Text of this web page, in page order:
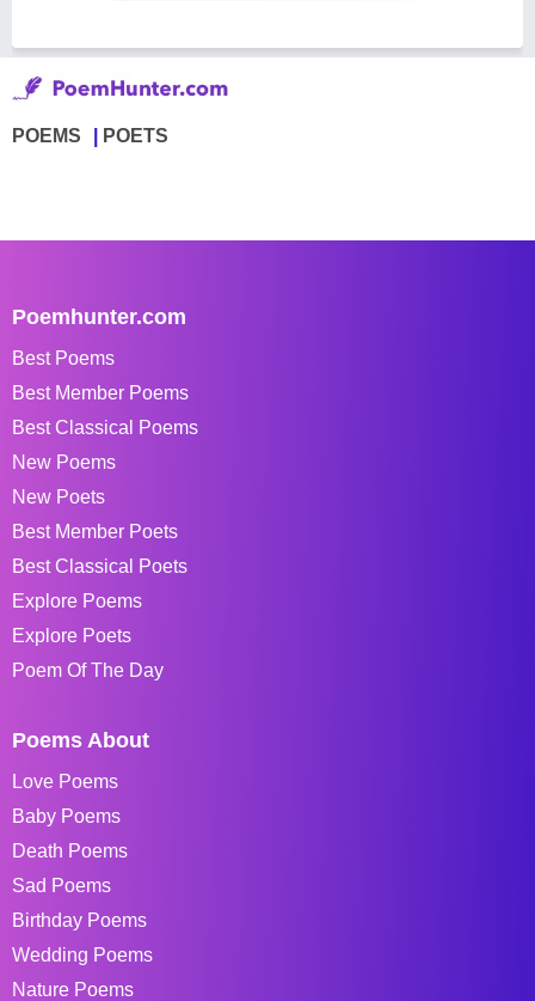
POEMS POETS
Poemhunter.com
Best Poems
Best Member Poems
Best Classical Poems
New Poems
New Poets
Best Member Poets
Best Classical Poets
Explore Poems
Explore Poets
Poem Of The Day
Poems About
Love Poems
Baby Poems
Death Poems
Sad Poems
Birthday Poems
Wedding Poems
Nature Poems